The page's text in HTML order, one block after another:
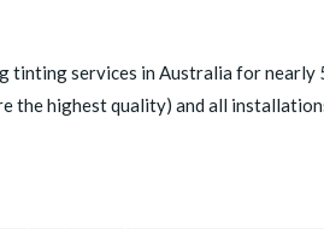
tinting services in Australia for nearly
the highest quality) and all